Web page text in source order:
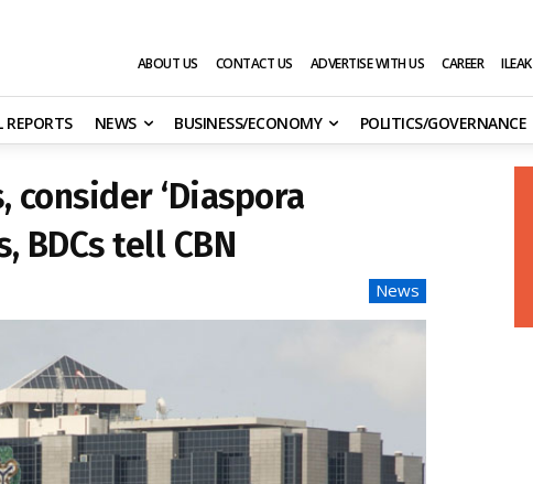
ABOUT US CONTACT US ADVERTISE WITH US CAREER ILEAK
REPORTS NEWS BUSINESS/ECONOMY POLITICS/GOVERNANCE
‘Diaspora
BDCs tell CBN
News